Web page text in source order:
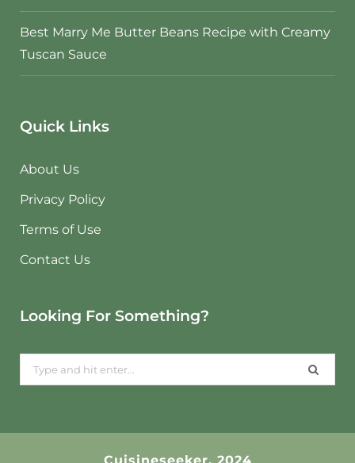
Best Marry Me Butter Beans Recipe with Creamy
Tuscan Sauce
Quick Links
About Us
Privacy Policy
Terms of Use
Contact Us
Looking For Something?
Search
for: